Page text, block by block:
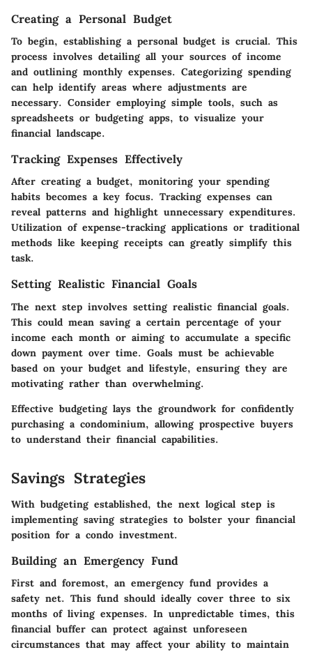
Creating a Personal Budget
To begin, establishing a personal budget is crucial. This
process involves detailing all your sources of income
and outlining monthly expenses. Categorizing spending
can help identify areas where adjustments are
necessary. Consider employing simple tools, such as
spreadsheets or budgeting apps, to visualize your
financial landscape.
Tracking Expenses Effectively
After creating a budget, monitoring your spending
habits becomes a key focus. Tracking expenses can
reveal patterns and highlight unnecessary expenditures.
Utilization of expense-tracking applications or traditional
methods like keeping receipts can greatly simplify this
task.
Setting Realistic Financial Goals
The next step involves setting realistic financial goals.
This could mean saving a certain percentage of your
income each month or aiming to accumulate a specific
down payment over time. Goals must be achievable
based on your budget and lifestyle, ensuring they are
motivating rather than overwhelming.
Effective budgeting lays the groundwork for confidently
purchasing a condominium, allowing prospective buyers
to understand their financial capabilities.
Savings Strategies
With budgeting established, the next logical step is
implementing saving strategies to bolster your financial
position for a condo investment.
Building an Emergency Fund
First and foremost, an emergency fund provides a
safety net. This fund should ideally cover three to six
months of living expenses. In unpredictable times, this
financial buffer can protect against unforeseen
circumstances that may affect your ability to maintain